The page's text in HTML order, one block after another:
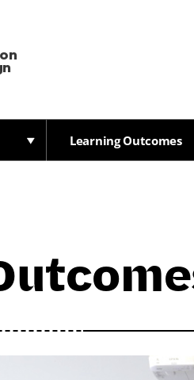
Learning Outcomes